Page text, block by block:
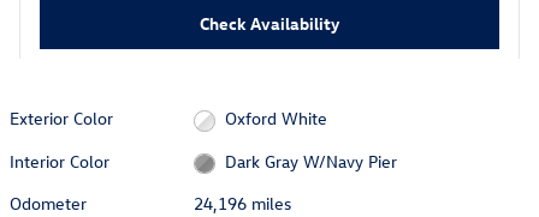
Check Availability
Exterior Color
Oxford White
Interior Color
Dark Gray W/Navy Pier
Odometer
24,196 miles